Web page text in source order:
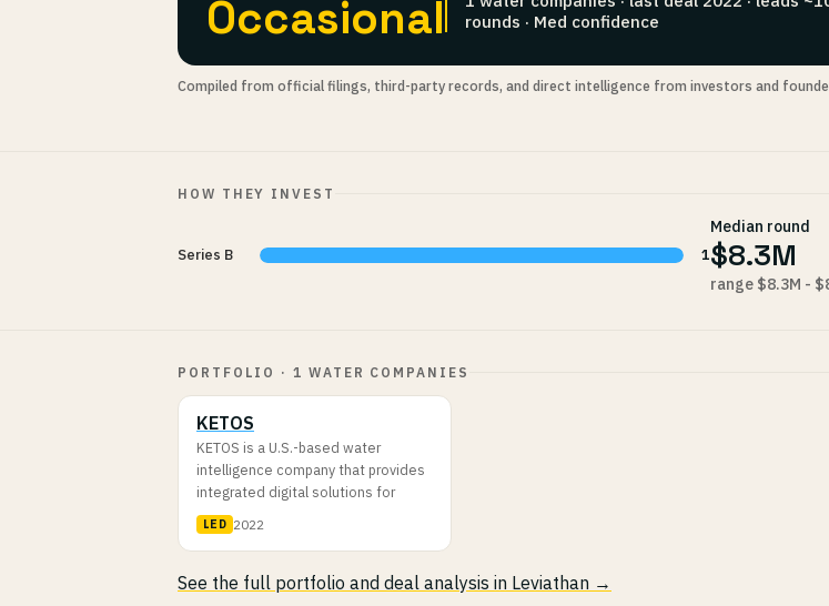
Occasional
rounds · Med confidence
Compiled from official filings, third-party records, and direct intelligence from investors and
HOW THEY INVEST
Series B 1
Median round
$8.3M
range $8.3M -
PORTFOLIO · 1 WATER COMPANIES
KETOS
KETOS is a U.S.-based water
intelligence company that provides
integrated digital solutions for
LED 2022
See the full portfolio and deal analysis in Leviathan →